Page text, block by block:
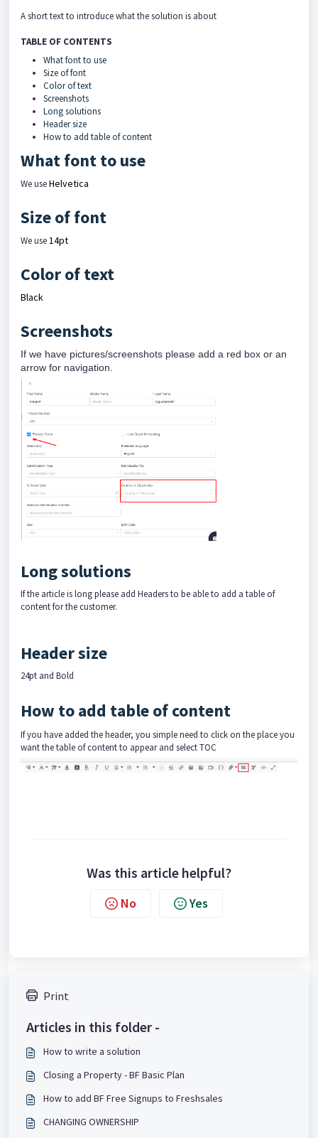
A short text to introduce what the solution is about
TABLE OF CONTENTS
What font to use
Size of font
Color of text
Screenshots
Long solutions
Header size
How to add table of content
What font to use
We useHelvetica
Size of font
We use14pt
Color of text
Black
Screenshots
If we have pictures/screenshots please add a red box or an
arrow for navigation.
Long solutions
If the article is long please add Headers to be able to add a table of
content for the customer.
Header size
24pt and Bold
How to add table of content
If you have added the header, you simple need to click on the place you
want the table of content to appear and select TOC
Was this article helpful?
No Yes
Print
Articles in this folder -
How to write a solution
Closing a Property - BF Basic Plan
How to add BF Free Signups to Freshsales
CHANGING OWNERSHIP